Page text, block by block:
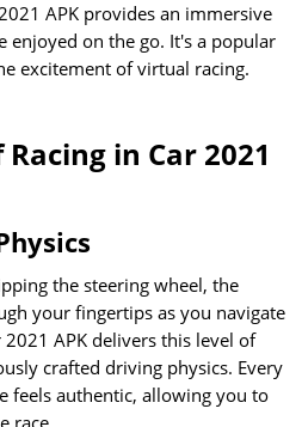
APK provides an immersive
enjoyed on the go. It's a popular
excitement of virtual racing.
in Car 2021
the steering wheel, the
your fingertips as you navigate
APK delivers this level of
crafted driving physics. Every
feels authentic, allowing you to